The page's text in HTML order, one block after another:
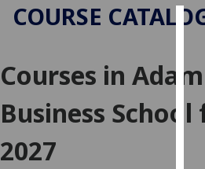
We
to
COURSE
Courses in
Business School
2027